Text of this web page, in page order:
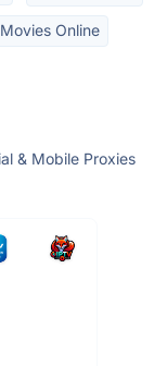
Online
& Mobile Proxies